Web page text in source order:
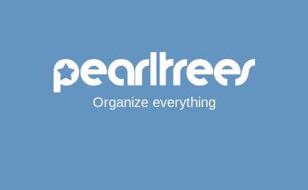
Organize everything